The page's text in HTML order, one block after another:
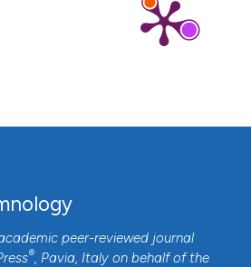
peer-reviewed journal
®, Pavia, Italy on behalf of the